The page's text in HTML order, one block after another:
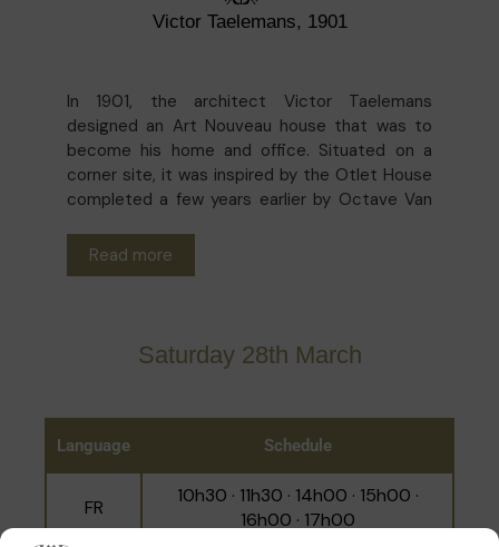
Victor Taelemans, 1901
In 1901, the architect Victor Taelemans
designed an Art Nouveau house that was to
become his home and office. Situated on a
corner site, it was inspired by the Otlet House
completed a few years earlier by Octave Van
varied and blends Art Nouveau and Flemish
Renaissance styles, plus a reinterpretation of
Read more
Saturday 28th March
Language Schedule
FR
10h30 · 11h30 · 14h00 · 15h00 ·
16h00 · 17h00